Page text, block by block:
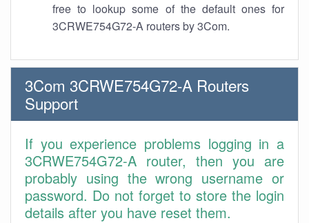
free to lookup some of the default ones for
3CRWE754G72-A routers by 3Com.
3Com 3CRWE754G72-A Routers
Support
If you experience problems logging in a
3CRWE754G72-A router, then you are
probably using the wrong username or
password. Do not forget to store the login
details after you have reset them.